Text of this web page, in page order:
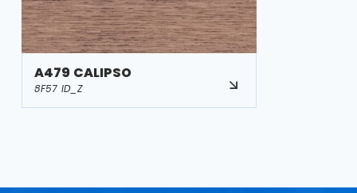
A479 CALIPSO
8F57 ID_Z